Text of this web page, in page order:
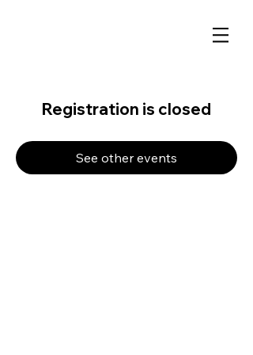
Registration is closed
See other events